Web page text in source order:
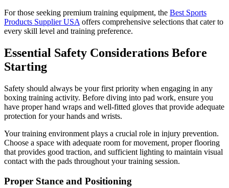
For those seeking premium training equipment, the Best Sports
Products Supplier USA offers comprehensive selections that cater to
every skill level and training preference.
Essential Safety Considerations Before
Starting
Safety should always be your first priority when engaging in any
boxing training activity. Before diving into pad work, ensure you
have proper hand wraps and well-fitted gloves that provide adequate
protection for your hands and wrists.
Your training environment plays a crucial role in injury prevention.
Choose a space with adequate room for movement, proper flooring
that provides good traction, and sufficient lighting to maintain visual
contact with the pads throughout your training session.
Proper Stance and Positioning